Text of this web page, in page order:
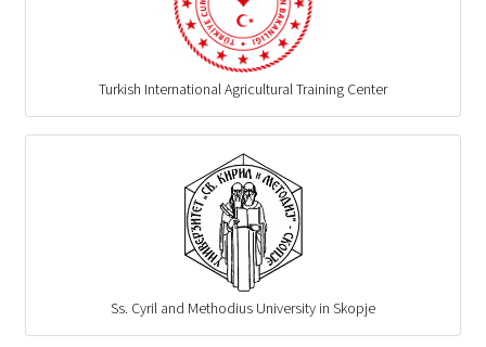
Turkish International Agricultural Training Center
Ss. Cyril and Methodius University in Skopje